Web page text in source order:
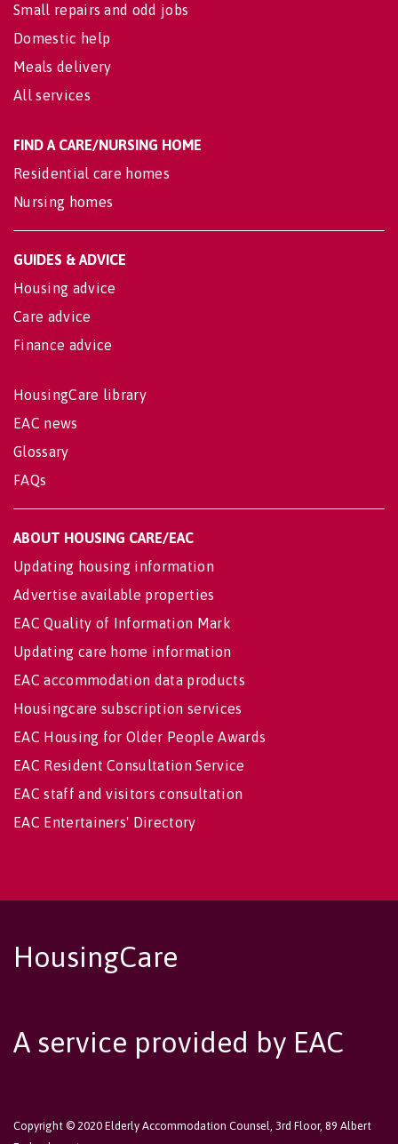
Small repairs and odd jobs
Domestic help
Meals delivery
All services
FIND A CARE/NURSING HOME
Residential care homes
Nursing homes
GUIDES & ADVICE
Housing advice
Care advice
Finance advice
HousingCare library
EAC news
Glossary
FAQs
ABOUT HOUSING CARE/EAC
Updating housing information
Advertise available properties
EAC Quality of Information Mark
Updating care home information
EAC accommodation data products
Housingcare subscription services
EAC Housing for Older People Awards
EAC Resident Consultation Service
EAC staff and visitors consultation
EAC Entertainers' Directory
HousingCare
A service provided by EAC
Copyright © 2020 Elderly Accommodation Counsel, 3rd Floor, 89 Albert